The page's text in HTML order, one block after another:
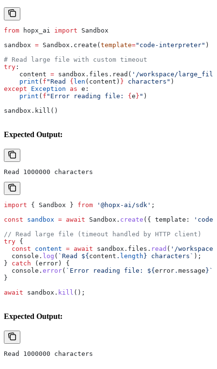
from hopx_ai import Sandbox
sandbox = Sandbox.create( template="code-interpreter" )
# Read large file with custom timeout
try :
    content
= sandbox.files.read( '/workspace/
    print
( f "Read { len (content) } characters" )
except Exception as e:
    print
( f "Error reading file: { e } " )
sandbox.kill()
Expected Output:
Read 1000000 characters
import { Sandbox } from '@hopx-ai/sdk' ;
const sandbox = await Sandbox . create ({ template:
// Read large file (timeout handled by HTTP client)
try {
  const
content = await sandbox . files . read ( '/
  console
. log ( `Read ${ content . length } characters` );
} catch ( error ) {
  console
. error( `Error reading file: ${ error . message } `
}
await sandbox . kill ();
Expected Output:
Read 1000000 characters